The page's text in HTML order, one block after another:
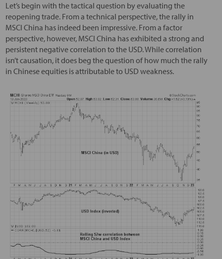
Let’s begin with the tactical question by evaluating the
reopening trade. From a technical perspective, the rally in
MSCI China has indeed been impressive. From a factor
perspective, however, MSCI China has exhibited a strong and
persistent negative correlation to the USD. While correlation
isn’t causation, it does beg the question of how much the rally
in Chinese equities is attributable to USD weakness.